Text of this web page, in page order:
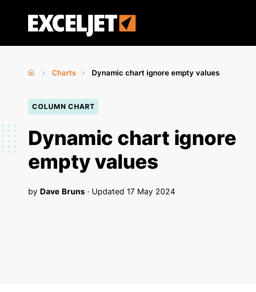
Exceljet
You
are
here
Charts
Dynamic chart ignore empty values
COLUMN CHART
Dynamic chart ignore
empty values
by Dave Bruns · Updated 17 May 2024